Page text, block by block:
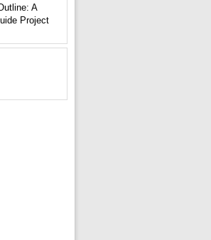
A
Project